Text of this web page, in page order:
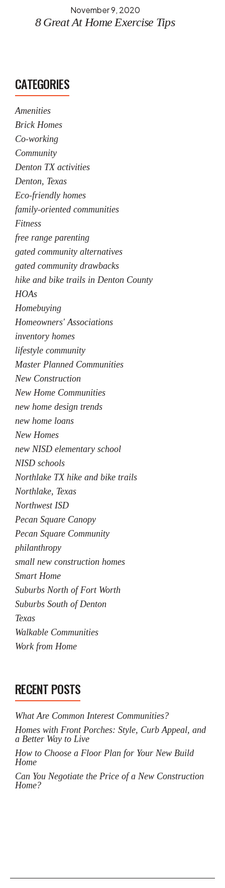
November 9, 2020
8 Great At Home Exercise Tips
CATEGORIES
Amenities
Brick Homes
Co-working
Community
Denton TX activities
Denton, Texas
Eco-friendly homes
family-oriented communities
Fitness
free range parenting
gated community alternatives
gated community drawbacks
hike and bike trails in Denton County
HOAs
Homebuying
Homeowners' Associations
inventory homes
lifestyle community
Master Planned Communities
New Construction
New Home Communities
new home design trends
new home loans
New Homes
new NISD elementary school
NISD schools
Northlake TX hike and bike trails
Northlake, Texas
Northwest ISD
Pecan Square Canopy
Pecan Square Community
philanthropy
small new construction homes
Smart Home
Suburbs North of Fort Worth
Suburbs South of Denton
Texas
Walkable Communities
Work from Home
RECENT POSTS
What Are Common Interest Communities?
Homes with Front Porches: Style, Curb Appeal, and
a Better Way to Live
How to Choose a Floor Plan for Your New Build
Home
Can You Negotiate the Price of a New Construction
Home?